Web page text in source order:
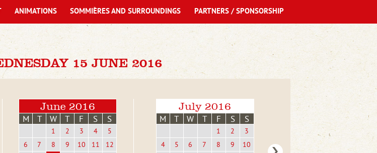
15 JUNE 2016
June 2016
M T W T F S S
1 2 3 4
5
6
7 8 9 10 11
12
July 2016
M T W T F S S
1 2
3
4
5 6 7 8 9
10
ANIMATIONS SOMMIÈRES AND SURROUNDINGS PARTNERS / SPONSORSHIP